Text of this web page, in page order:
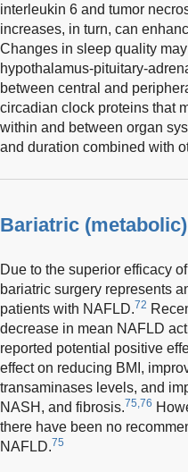
interleukin 6 and tumor
increases, in turn, can
Changes in sleep quality
hypothalamus-pituitary-
between central and
circadian clock proteins that
within and between organ
and duration combined with
Bariatric
Due to the superior efficacy
bariatric surgery represents
patients with NAFLD.72
decrease in mean NAFLD
reported potential positive
effect on reducing BMI,
transaminases levels, and
NASH, and fibrosis.75,76
there have been no
NAFLD.75